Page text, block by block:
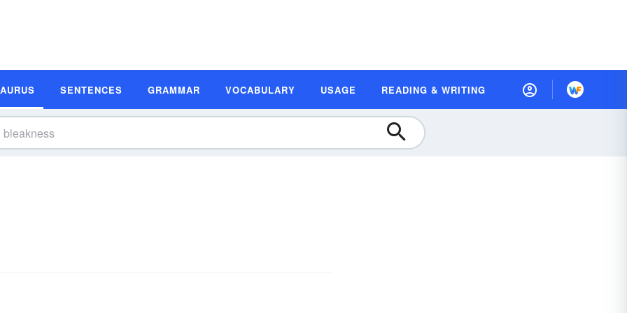
SENTENCES GRAMMAR VOCABULARY USAGE READING & WRITING